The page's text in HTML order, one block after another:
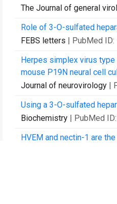
The Journal of general
Role of 3-O-sulfated
FEBS letters | PubMed ID:
Herpes simplex virus
mouse P19N neural cell
Journal of neurovirology |
Using a 3-O-sulfated
Biochemistry | PubMed ID:
HVEM and nectin-1 are